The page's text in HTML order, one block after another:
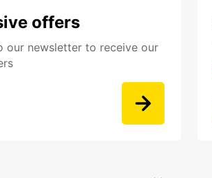
offers
our newsletter to receive our